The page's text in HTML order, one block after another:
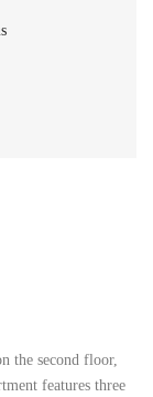
the second floor,
features three